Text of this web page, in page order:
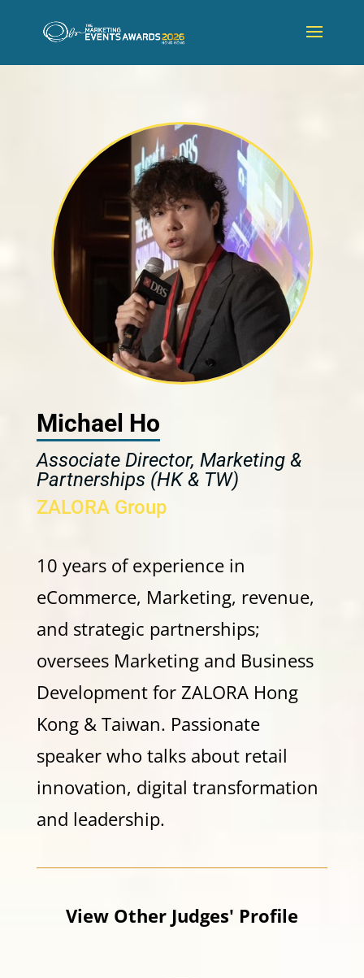
Michael Ho
Associate Director, Marketing &
Partnerships (HK & TW)
ZALORA Group
10 years of experience in
eCommerce, Marketing, revenue,
and strategic partnerships;
oversees Marketing and Business
Development for ZALORA Hong
Kong & Taiwan. Passionate
speaker who talks about retail
innovation, digital transformation
and leadership.
View Other Judges' Profile